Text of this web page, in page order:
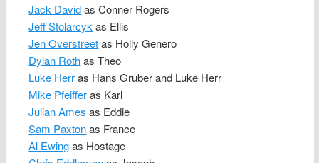
Jack Davidas Conner Rogers
Jeff Stolarcyk as Ellis
Jen Overstreetas Holly Genero
Dylan Rothas Theo
Luke Herras Hans Gruber and Luke Herr
Mike Pfeifferas Karl
Julian Ames as Eddie
Sam Paxtonas France
Al Ewingas Hostage